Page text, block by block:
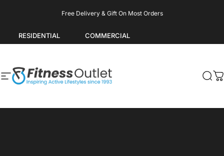
RESIDENTIAL COMMERCIAL
Free Delivery & Gift On Most Orders
Pause slideshow
Site navigation
Fitness Outlet